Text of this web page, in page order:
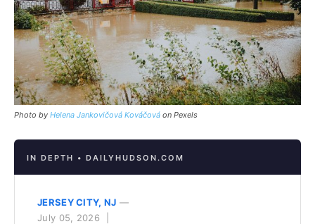
Photo by Helena Jankovičová Kováčová on Pexels
IN DEPTH • DAILYHUDSON.COM
JERSEY CITY, NJ —
July 05, 2026 |